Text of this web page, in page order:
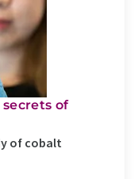
of
of cobalt